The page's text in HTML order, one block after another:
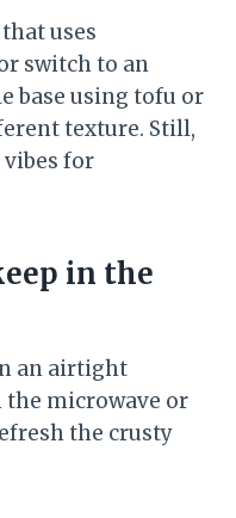
uses
switch to an
base using tofu or
texture. Still,
for
in the
an airtight
the microwave or
the crusty